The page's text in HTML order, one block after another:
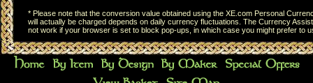
* Please note that the conversion value obtained using the XE.com Personal
will actually be charged depends on daily currency fluctuations. The Currency
not work if your browser is set to block pop-ups, in which case you might prefer to